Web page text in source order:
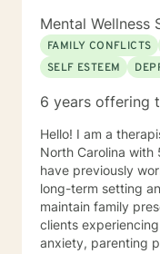
Mental Wellness
FAMILY CONFLICTS
SELF ESTEEM
6 years offering
Hello! I am a
North Carolina with
have previously
long-term setting
maintain family
clients
anxiety, parenting